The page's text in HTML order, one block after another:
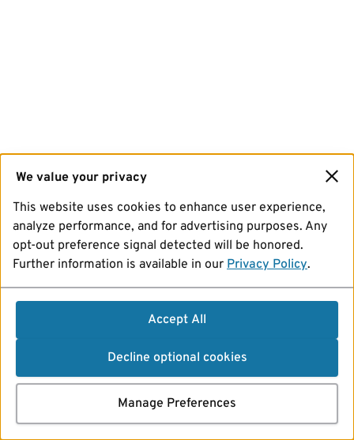
We value your privacy
This website uses cookies to enhance user experience,
analyze performance, and for advertising purposes. Any
opt-out preference signal detected will be honored.
Further information is available in our Privacy Policy.
Accept All
Decline optional cookies
Manage Preferences